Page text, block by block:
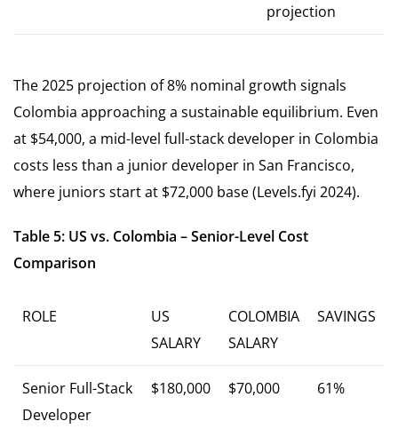
projection
The 2025 projection of 8% nominal growth signals
Colombia approaching a sustainable equilibrium. Even
at $54,000, a mid-level full-stack developer in Colombia
costs less than a junior developer in San Francisco,
where juniors start at $72,000 base (Levels.fyi 2024).
Table 5: US vs. Colombia – Senior-Level Cost
Comparison
ROLE
US
SALARY
COLOMBIA
SALARY
SAVINGS
Senior Full-Stack
Developer
$180,000 $70,000 61%